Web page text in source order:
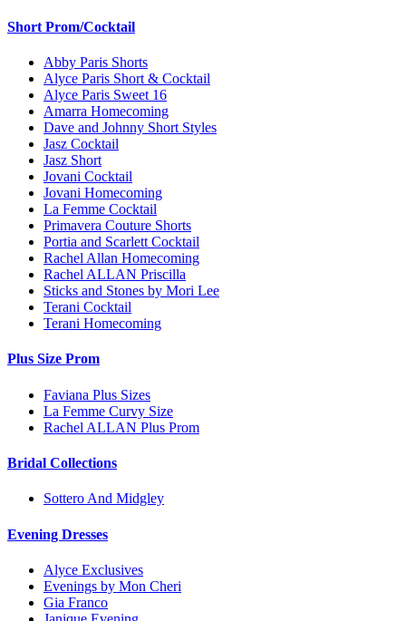
Short Prom/Cocktail
Abby Paris Shorts
Alyce Paris Short & Cocktail
Alyce Paris Sweet 16
Amarra Homecoming
Dave and Johnny Short Styles
Jasz Cocktail
Jasz Short
Jovani Cocktail
Jovani Homecoming
La Femme Cocktail
Primavera Couture Shorts
Portia and Scarlett Cocktail
Rachel Allan Homecoming
Rachel ALLAN Priscilla
Sticks and Stones by Mori Lee
Terani Cocktail
Terani Homecoming
Plus Size Prom
Faviana Plus Sizes
La Femme Curvy Size
Rachel ALLAN Plus Prom
Bridal Collections
Sottero And Midgley
Evening Dresses
Alyce Exclusives
Evenings by Mon Cheri
Gia Franco